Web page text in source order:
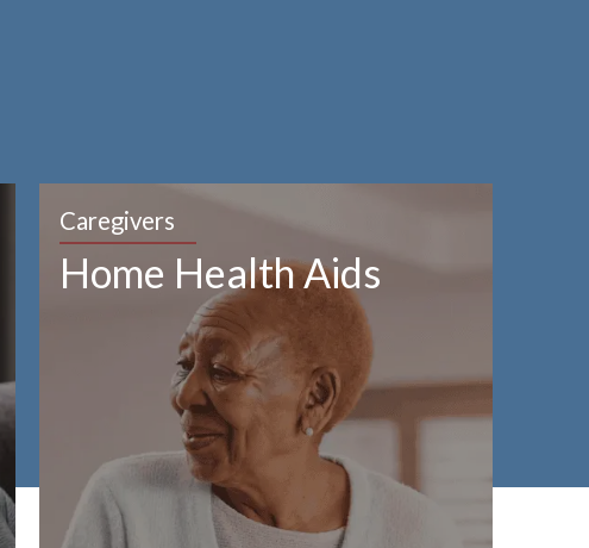
Caregivers
Home Health Aids